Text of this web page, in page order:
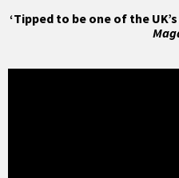
‘Tipped to be one of the